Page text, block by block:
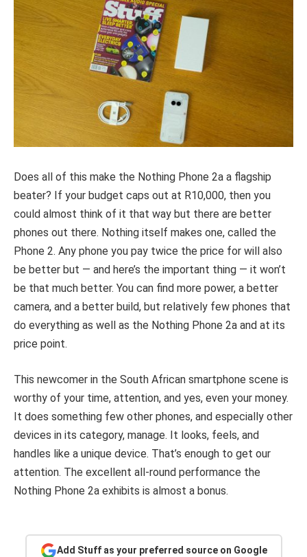
Does all of this make the Nothing Phone 2a a flagship
beater? If your budget caps out at R10,000, then you
could almost think of it that way but there are better
phones out there. Nothing itself makes one, called the
Phone 2. Any phone you pay twice the price for will also
be better but — and here’s the important thing — it won’t
be that much better. You can find more power, a better
camera, and a better build, but relatively few phones that
do everything as well as the Nothing Phone 2a and at its
price point.
This newcomer in the South African smartphone scene is
worthy of your time, attention, and yes, even your money.
It does something few other phones, and especially other
devices in its category, manage. It looks, feels, and
handles like a unique device. That’s enough to get our
attention. The excellent all-round performance the
Nothing Phone 2a exhibits is almost a bonus.
Add Stuff as your preferred source on Google